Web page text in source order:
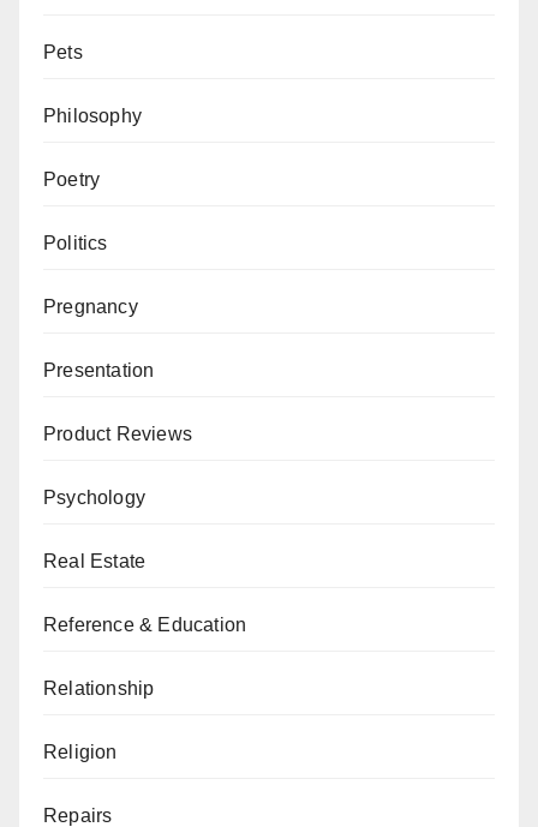
Pets
Philosophy
Poetry
Politics
Pregnancy
Presentation
Product Reviews
Psychology
Real Estate
Reference & Education
Relationship
Religion
Repairs